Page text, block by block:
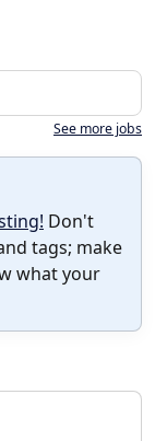
See more jobs
Don't
tags; make
what your